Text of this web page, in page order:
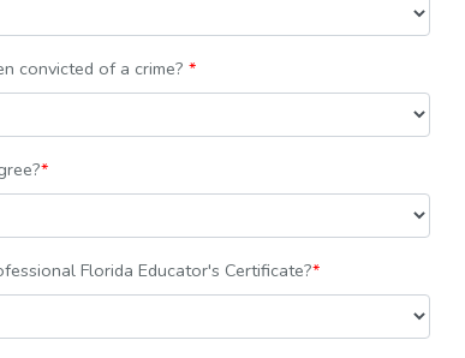
convicted of a crime? *
*
Florida Educator's Certificate?*